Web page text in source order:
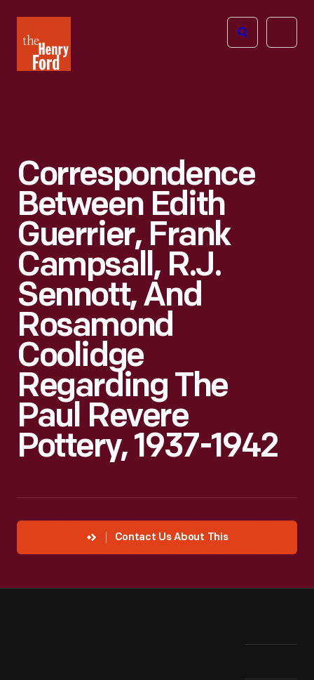
Henry
Ford
Open
Correspondence
Between Edith
Guerrier, Frank
Campsall, R.J.
Sennott, And
Rosamond
Coolidge
Regarding The
Paul Revere
Pottery, 1937-1942
Contact Us About This